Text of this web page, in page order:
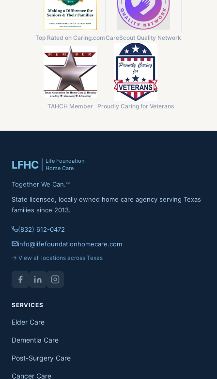
Top Rated on Caring.comCareScout Quality Network
TAHCH Member Proudly Caring for Veterans
LFHC
Life Foundation
Home Care
Together We Can.™
State licensed, locally owned home care agency serving Texas
families since 2013.
(832) 612-0472
info@lifefoundationhomecare.com
→ View all locations across Texas
SERVICES
Elder Care
Dementia Care
Post-Surgery Care
Cancer Care